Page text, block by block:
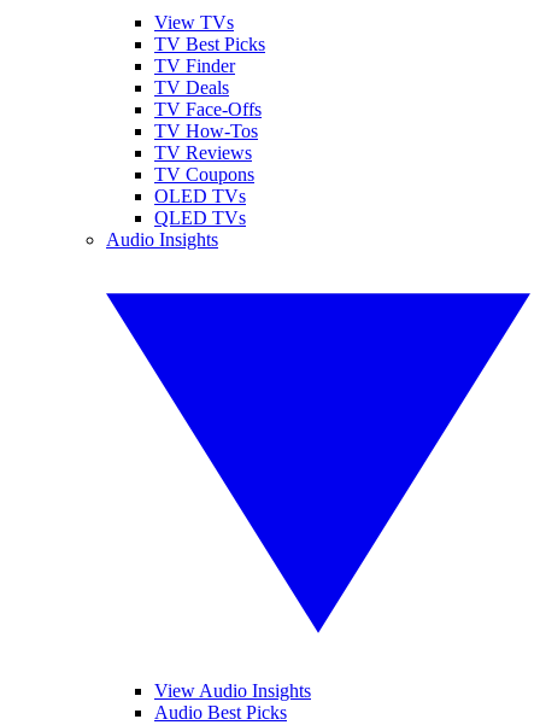
View TVs
TV Best Picks
TV Finder
TV Deals
TV Face-Offs
TV How-Tos
TV Reviews
TV Coupons
OLED TVs
QLED TVs
Audio Insights
View Audio Insights
Audio Best Picks